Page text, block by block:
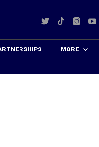
TwitterTikTok
MORE